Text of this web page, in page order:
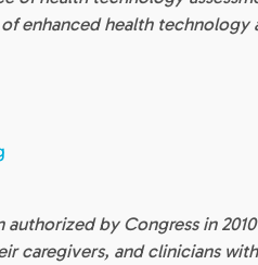
enhanced health technology
by Congress in
caregivers, and clinicians